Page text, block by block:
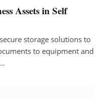
Assets in Self
storage solutions to
to equipment and